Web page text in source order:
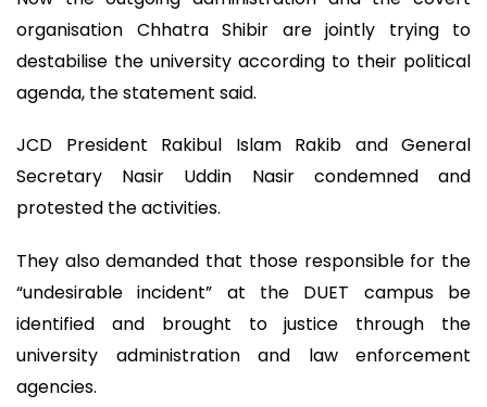
organisation Chhatra Shibir are jointly trying to
destabilise the university according to their political
agenda, the statement said.
JCD President Rakibul Islam Rakib and General
Secretary Nasir Uddin Nasir condemned and
protested the activities.
They also demanded that those responsible for the
“undesirable incident” at the DUET campus be
identified and brought to justice through the
university administration and law enforcement
agencies.